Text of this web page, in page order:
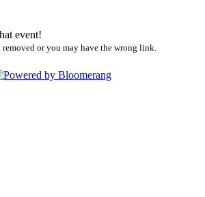
event!
removed or you may have the wrong link.